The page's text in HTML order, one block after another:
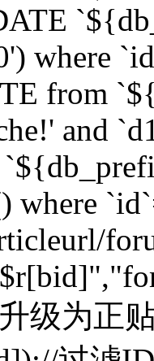
where
from
and
where
级为正